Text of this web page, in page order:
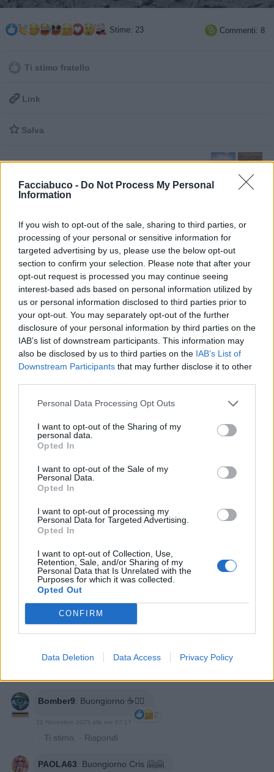
Facciabuco - Do Not Process My Personal
Information
If you wish to opt-out of the sale, sharing to third parties, or
processing of your personal or sensitive information for
targeted advertising by us, please use the below opt-out
section to confirm your selection. Please note that after your
opt-out request is processed you may continue seeing
interest-based ads based on personal information utilized by
us or personal information disclosed to third parties prior to
your opt-out. You may separately opt-out of the further
disclosure of your personal information by third parties on the
IAB’s list of downstream participants. This information may
also be disclosed by us to third parties on the IAB’s List of
Downstream Participants that may further disclose it to other
Personal Data Processing Opt Outs
I want to opt-out of the Sharing of my
personal data.
Opted In
I want to opt-out of the Sale of my
Personal Data.
Opted In
I want to opt-out of processing my
Personal Data for Targeted Advertising.
Opted In
I want to opt-out of Collection, Use,
Retention, Sale, and/or Sharing of my
Personal Data that Is Unrelated with the
Purposes for which it was collected.
Opted Out
CONFIRM
Data Deletion Data Access Privacy Policy
Stime: 23  Commenti: 8
Ti stimo fratello
 Link
 Salva
Buongiorno ·Fango
MELIDOM:Buongiorno
2
20 Novembre 2025 alle ore 06:39
Epaminonda: Questo è divertimento 😆
20 Novembre 2025 alle ore 07:04
Ti stimo·Rispondi
20 Novembre 2025 alle ore 07:08
Bomber9: Buongiorno ☕️🙋‍♂️
2
20 Novembre 2025 alle ore 07:17
· Ti stimo · Rispondi
PAOLA63: Buongiorno Cris 🤗🤗